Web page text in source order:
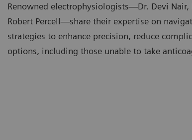
Renowned electrophysiologists—Dr. Devi
Robert Percell—share their expertise on
strategies to enhance precision, reduce
options, including those unable to take